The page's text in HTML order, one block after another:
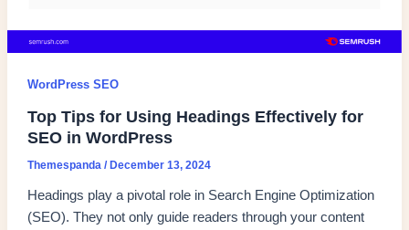
WordPress SEO
Top Tips for Using Headings Effectively for
SEO in WordPress
Themespanda / December 13, 2024
Headings play a pivotal role in Search Engine Optimization
(SEO). They not only guide readers through your content